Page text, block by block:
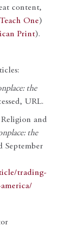
content,
One)
Print).
the
URL.
and
the
September
trading-